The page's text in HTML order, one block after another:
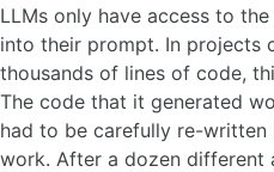
LLMs only have access to
into their prompt. In projects
thousands of lines of code,
The code that it generated
had to be carefully re-
work. After a dozen different